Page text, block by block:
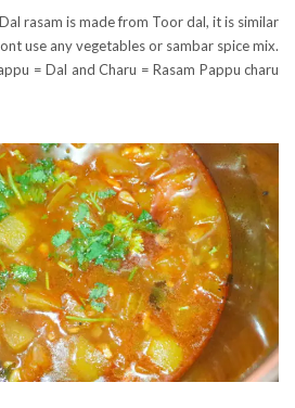
rasam is made from Toor dal, it is similar
use any vegetables or sambar spice mix.
= Dal and Charu = Rasam Pappu charu